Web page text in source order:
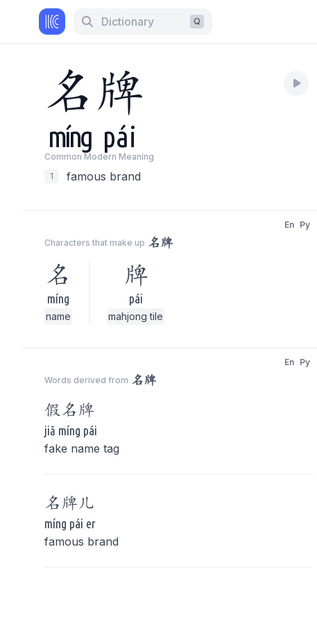
Dictionary Q
名 牌
míng pái
Common Modern Meaning
1
famous brand
Characters that make up 名牌
En Py
名
míng
name
牌
pái
mahjong tile
Words derived from 名牌
En Py
假 名牌
jiǎ míng pái
fake name tag
名牌 儿
míng pái er
famous brand